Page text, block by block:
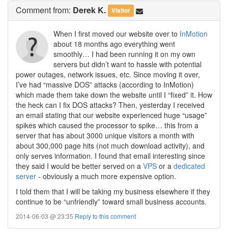
Commentfrom: Derek K. Visitor
When I first moved our website over to InMotion
about 18 months ago everything went
smoothly… I had been running it on my own
servers but didn’t want to hassle with potential
power outages, network issues, etc. Since moving it over,
I’ve had “massive DOS” attacks (according to InMotion)
which made them take down the website until I “fixed” it. How
the heck can I fix DOS attacks? Then, yesterday I received
an email stating that our website experienced huge “usage”
spikes which caused the processor to spike… this from a
server that has about 3000 unique visitors a month with
about 300,000 page hits (not much download activity), and
only serves information. I found that email interesting since
they said I would be better served on a VPS or a dedicated
server - obviously a much more expensive option.
I told them that I will be taking my business elsewhere if they
continue to be “unfriendly” toward small business accounts.
2014-06-03 @ 23:35 Reply to this comment